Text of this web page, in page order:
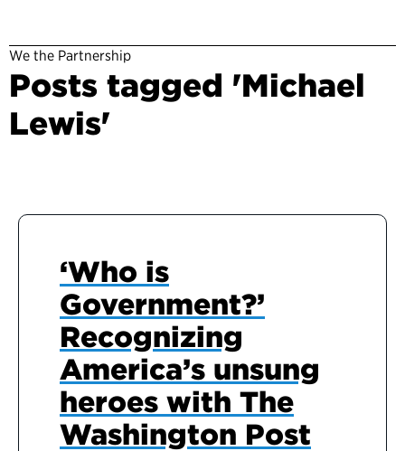
We the Partnership
Posts tagged 'Michael
Lewis'
‘Who is
Government?’
Recognizing
America’s unsung
heroes with The
Washington Post